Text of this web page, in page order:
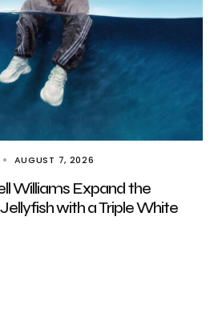
AUGUST 7, 2026
Williams Expand the
with a Triple White